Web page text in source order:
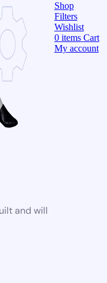
and will
Shop
Filters
Wishlist
0 items Cart
My account